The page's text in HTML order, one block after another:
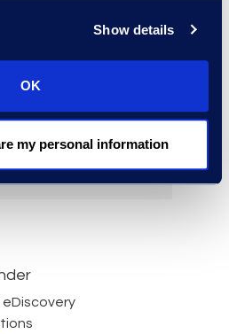
Show details
OK
my personal information